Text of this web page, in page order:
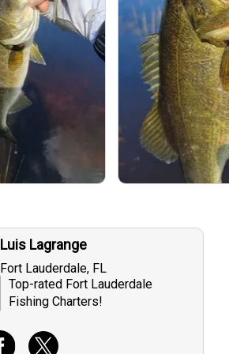
Luis Lagrange
Fort Lauderdale, FL
Top-rated Fort Lauderdale
Fishing Charters!